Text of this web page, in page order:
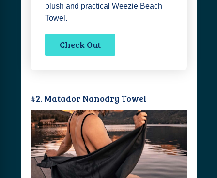
plush and practical Weezie Beach
Towel.
Check Out
#2. Matador Nanodry Towel